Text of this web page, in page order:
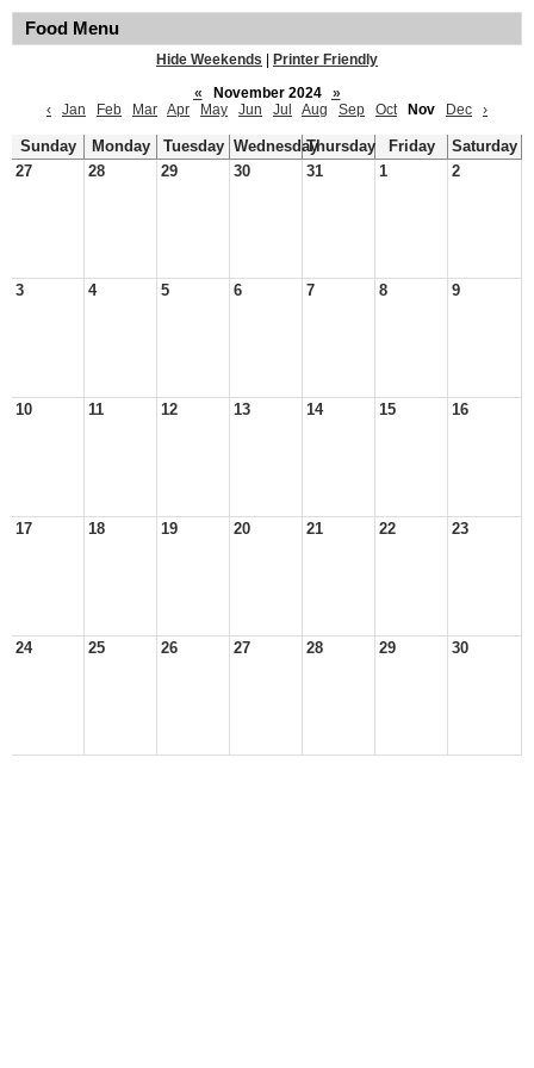
Food Menu
Hide Weekends
Printer Friendly
«
November 2024
»
‹
Jan Feb Mar Apr May Jun Jul Aug Sep Oct Nov Dec ›
Sunday Monday Tuesday WednesdayThursday Friday
Saturday
27
28 29 30 31 1 2
3 4 5 6 7 8 9
10 11 12 13 14 15 16
17 18 19 20 21 22 23
24 25 26 27 28 29 30